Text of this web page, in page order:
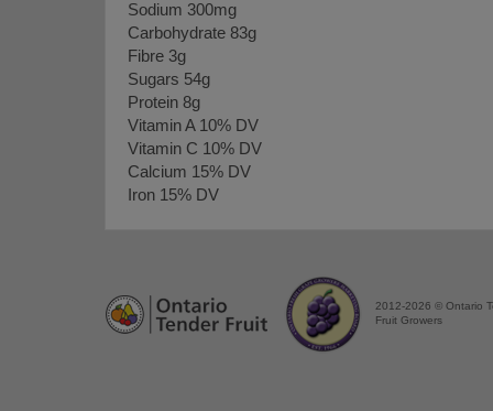
Sodium 300mg
Carbohydrate 83g
Fibre 3g
Sugars 54g
Protein 8g
Vitamin A 10% DV
Vitamin C 10% DV
Calcium 15% DV
Iron 15% DV
2012-2026 © Ontario
Fruit Growers